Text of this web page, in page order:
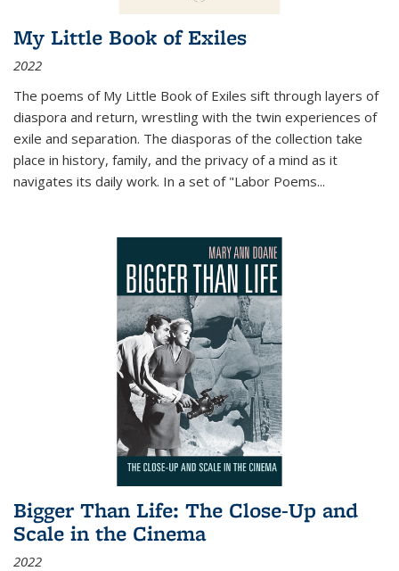
My Little Book of Exiles
2022
The poems of My Little Book of Exiles sift through layers of
diaspora and return, wrestling with the twin experiences of
exile and separation. The diasporas of the collection take
place in history, family, and the privacy of a mind as it
navigates its daily work. In a set of "Labor Poems...
Bigger Than Life: The Close-Up and
Scale in the Cinema
2022